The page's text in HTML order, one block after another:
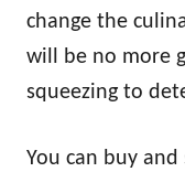
change the
will be no more
squeezing to
You can buy